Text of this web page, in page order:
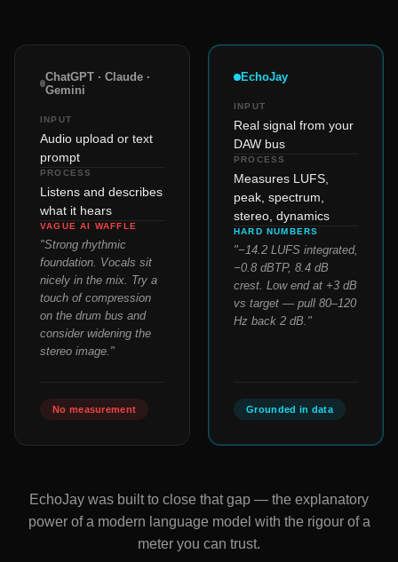
ChatGPT · Claude ·
Gemini
INPUT
Audio upload or text
prompt
PROCESS
Listens and describes
what it hears
VAGUE AI WAFFLE
"Strong rhythmic
foundation. Vocals sit
nicely in the mix. Try a
touch of compression
on the drum bus and
consider widening the
stereo image."
No measurement
EchoJay
INPUT
Real signal from your
DAW bus
PROCESS
Measures LUFS,
peak, spectrum,
stereo, dynamics
HARD NUMBERS
"−14.2 LUFS integrated,
−0.8 dBTP, 8.4 dB
crest. Low end at +3 dB
vs target — pull 80–120
Hz back 2 dB."
Grounded in data
EchoJay was built to close that gap — the explanatory
power of a modern language model with the rigour of a
meter you can trust.